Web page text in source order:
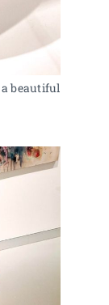
beautiful